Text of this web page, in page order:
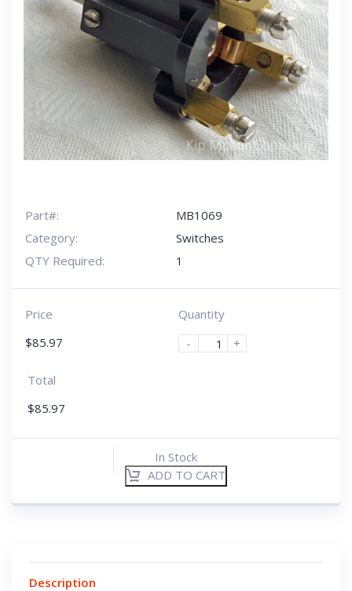
Part#:
MB1069
Category:
Switches
QTY Required:
1
Price
$85.97
Quantity
-
+
Total
$85.97
In Stock
ADD TO CART
Description